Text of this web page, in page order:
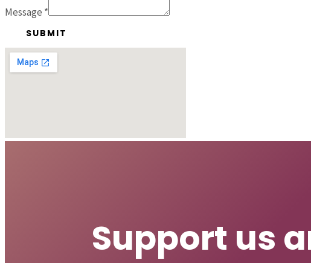
Message *
SUBMIT
Support us